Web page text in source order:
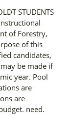
STUDENTS
of Forestry,
of this
candidates,
be made if
year. Pool
are
are
need.